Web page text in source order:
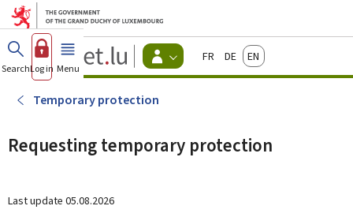
Go to main menu
Go to content
Guichet.lu
Changer
d'espace
actif
FrançaisDeutschEnglish
SearchLog in Menu main
Temporary protection
Requesting temporary protection
Last update 05.08.2026